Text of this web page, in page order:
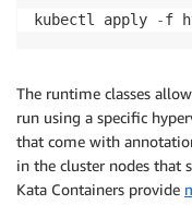
kubectl apply -f
The runtime classes
run using a specific
that come with
in the cluster nodes that
Kata Containers provide